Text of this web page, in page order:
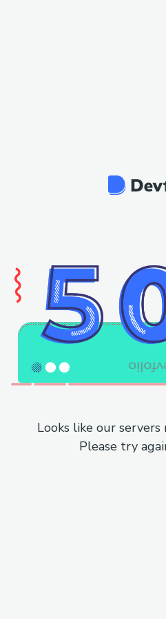
Looks like our servers
Please try